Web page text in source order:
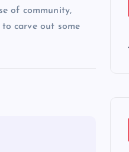
of community,
carve out some